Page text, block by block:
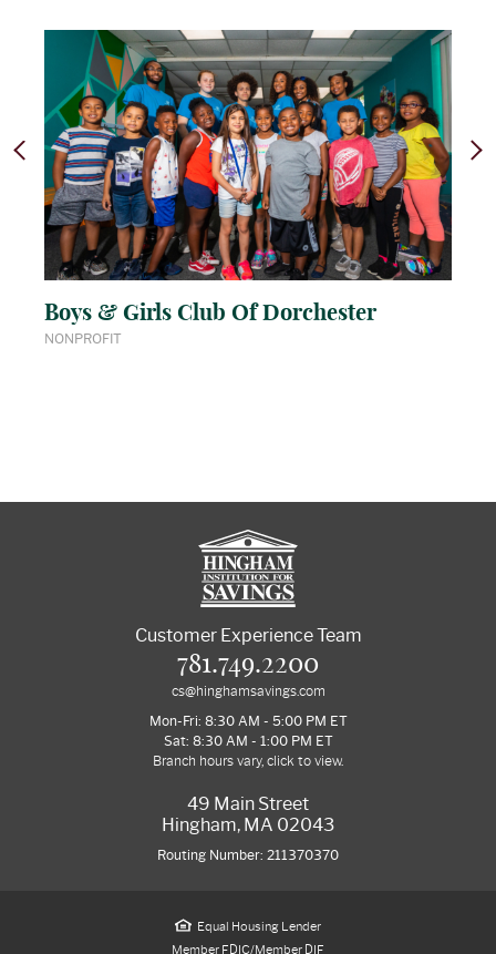
Boys & Girls Club Of Dorchester
NONPROFIT
Customer Experience Team
781.749.2200
cs@hinghamsavings.com
Mon-Fri: 8:30 AM - 5:00 PM ET
Sat: 8:30 AM - 1:00 PM ET
Branch hours vary, click to view.
49 Main Street
Hingham, MA 02043
Routing Number: 211370370
Equal Housing Lender
Member FDIC/Member DIF